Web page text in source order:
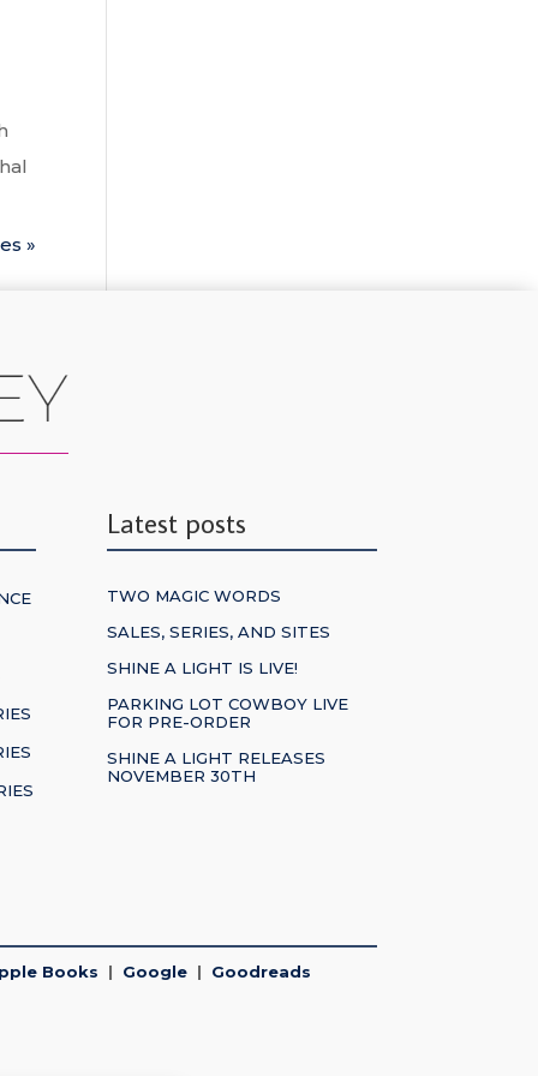
»
Latest posts
TWO MAGIC WORDS
SALES, SERIES, AND SITES
SHINE A LIGHT IS LIVE!
PARKING LOT COWBOY LIVE
FOR PRE-ORDER
SHINE A LIGHT RELEASES
NOVEMBER 30TH
Books | Google | Goodreads